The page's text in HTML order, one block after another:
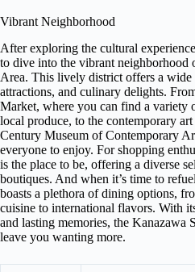
Vibrant Neighborhood
After exploring the cultural
to dive into the vibrant neighborhood
Area. This lively district offers a wide
attractions, and culinary delights.
Market, where you can find a variety
local produce, to the contemporary
Century Museum of Contemporary
everyone to enjoy. For shopping
is the place to be, offering a diverse
boutiques. And when it’s time to
boasts a plethora of dining options,
cuisine to international flavors. With
and lasting memories, the Kanazawa
leave you wanting more.